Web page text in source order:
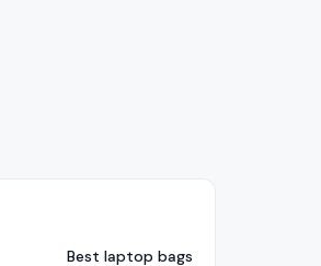
Best laptop bags